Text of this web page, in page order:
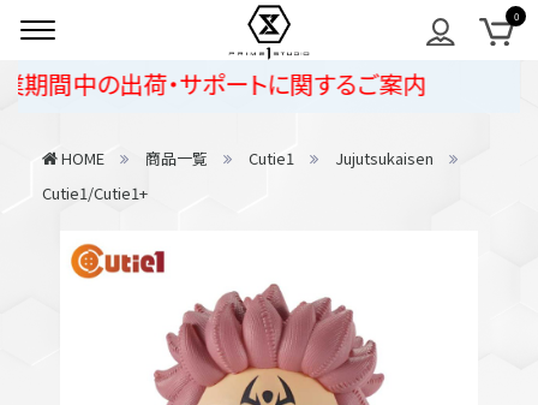
の出荷・サポートに関するご案内
HOME 商品一覧 Cutie1
Jujutsukaisen
Cutie1/Cutie1+